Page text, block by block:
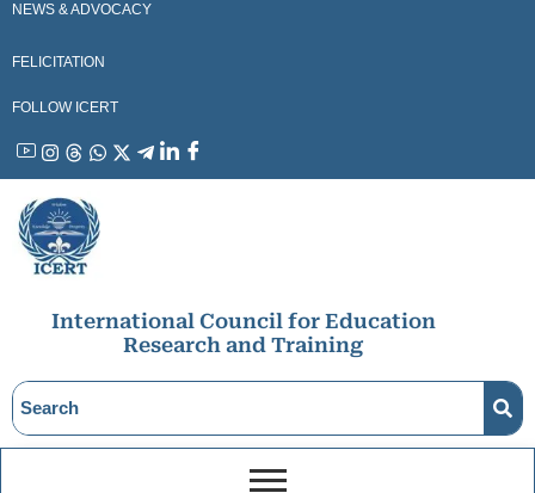
NEWS & ADVOCACY
FELICITATION
FOLLOW ICERT
YouTubeInstagram
ThreadsWhatsApp
X LinkedinFacebook
International Council for Education
Research and Training